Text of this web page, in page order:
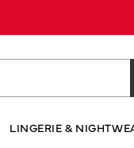
LINGERIE &